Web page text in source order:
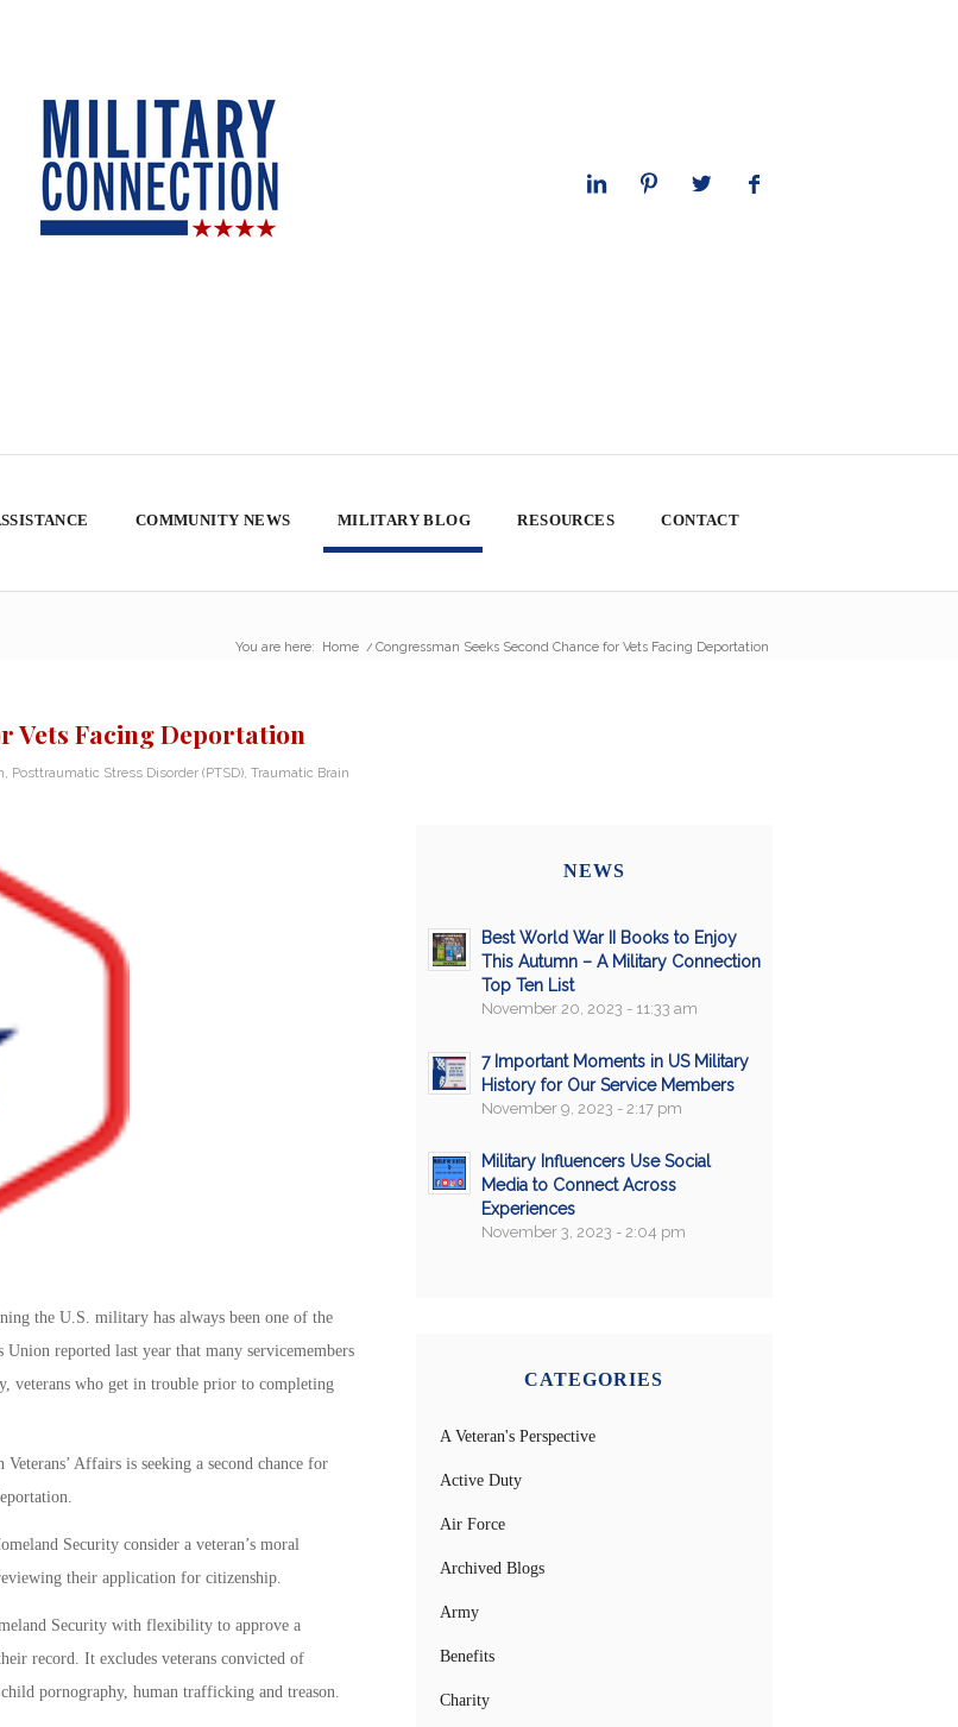
COMMUNITY NEWS MILITARY BLOG RESOURCES CONTACT
You are here: Home / Congressman Seeks Second Chance for Vets Facing Deportation
Vets Facing Deportation
Posttraumatic Stress Disorder (PTSD), Traumatic Brain
the U.S. military has always been one of the
reported last year that many servicemembers
veterans who get in trouble prior to completing
Affairs is seeking a second chance for
Security consider a veteran’s moral
their application for citizenship.
Security with flexibility to approve a
record. It excludes veterans convicted of
pornography, human trafficking and treason.
NEWS
Best World War II Books to Enjoy
This Autumn – A Military Connection
Top Ten List
November 20, 2023 - 11:33 am
7 Important Moments in US Military
History for Our Service Members
November 9, 2023 - 2:17 pm
Military Influencers Use Social
Media to Connect Across
Experiences
November 3, 2023 - 2:04 pm
CATEGORIES
A Veteran's Perspective
Active Duty
Air Force
Archived Blogs
Army
Benefits
Charity